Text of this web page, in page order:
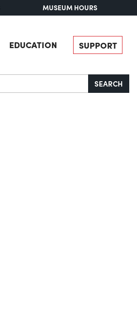
MUSEUM HOURS
EDUCATION SUPPORT
SEARCH